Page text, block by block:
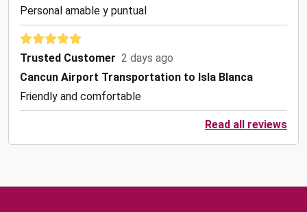
Personal amable y puntual
Trusted Customer 2 days ago
Cancun Airport Transportation to Isla Blanca
Friendly and comfortable
Read all reviews